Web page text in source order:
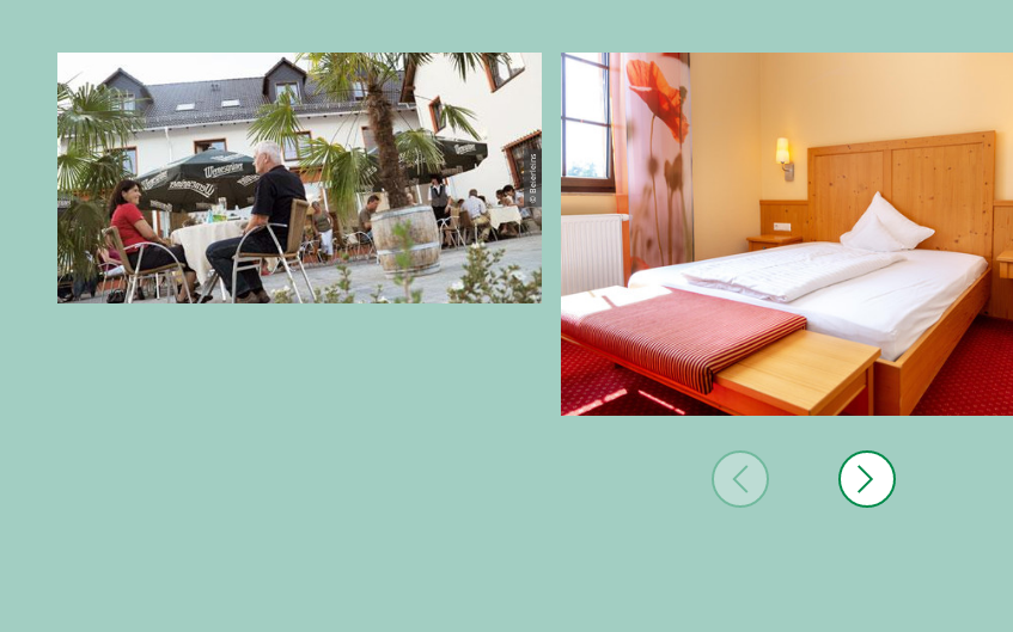
© Beierleins